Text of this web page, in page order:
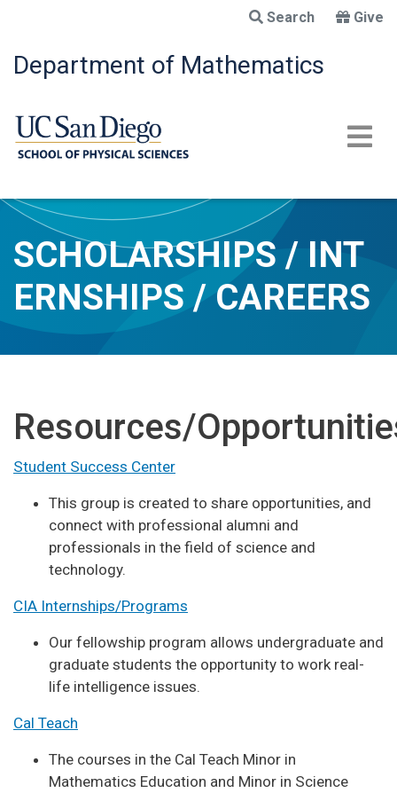
main
content
Search Give
Department of Mathematics
SCHOLARSHIPS / INT
ERNSHIPS / CAREERS
Resources/
Student Success Center
This group is created to share opportunities, and
connect with professional alumni and
professionals in the field of science and
technology.
CIA Internships/Programs
Our fellowship program allows undergraduate and
graduate students the opportunity to work real-
life intelligence issues.
Cal Teach
The courses in the Cal Teach Minor in
Mathematics Education and Minor in Science